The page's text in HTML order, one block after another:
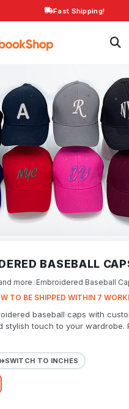
Fast Shipping!
BASEBALL
more Embroidered Baseball
TO BE SHIPPED WITHIN 7
baseball caps with
stylish touch to your wardrobe.
SWITCH TO INCHES